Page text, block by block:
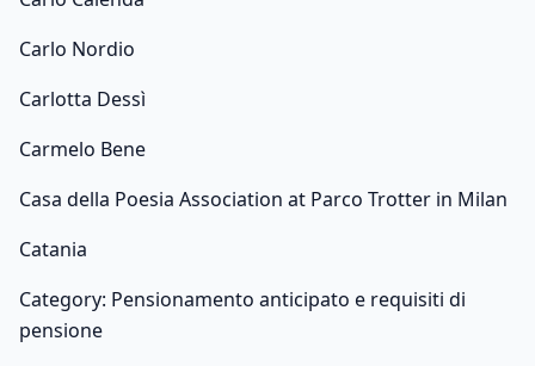
Carlo Nordio
Carlotta Dessì
Carmelo Bene
Casa della Poesia Association at Parco Trotter in Milan
Catania
Category: Pensionamento anticipato e requisiti di
pensione